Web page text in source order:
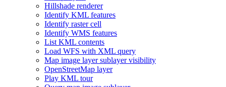
Hillshade renderer
Identify KML features
Identify raster cell
Identify WMS features
List KML contents
Load WFS with XML query
Map image layer sublayer visibility
OpenStreetMap layer
Play KML tour